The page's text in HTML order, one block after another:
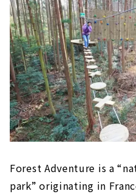
Forest Adventure is a
park” originating in